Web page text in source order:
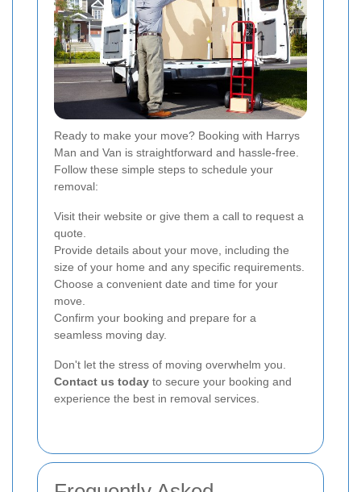
Ready to make your move? Booking with Harrys
Man and Van is straightforward and hassle-free.
Follow these simple steps to schedule your
removal:
Visit their website or give them a call to request a
quote.
Provide details about your move, including the
size of your home and any specific requirements.
Choose a convenient date and time for your
move.
Confirm your booking and prepare for a
seamless moving day.
Don't let the stress of moving overwhelm you.
Contact us today to secure your booking and
experience the best in removal services.